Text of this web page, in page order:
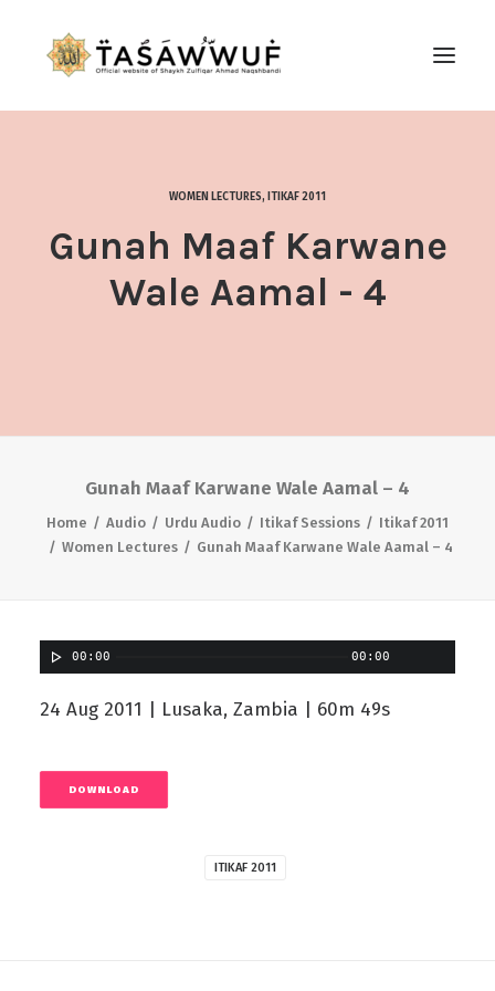
CONTACT US
WOMEN LECTURES, ITIKAF 2011
Gunah Maaf Karwane
Wale Aamal - 4
Gunah Maaf Karwane Wale Aamal – 4
Home Audio Urdu Audio Itikaf Sessions
Itikaf 2011
Women Lectures
Gunah Maaf Karwane Wale Aamal – 4
00:00 00:00
24 Aug 2011 | Lusaka, Zambia | 60m 49s
DOWNLOAD
ITIKAF 2011